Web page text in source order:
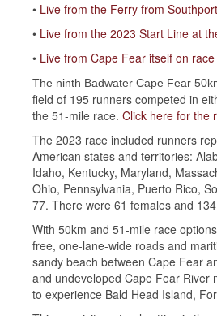
• Live from the Ferry from
• Live from the 2023 Start Line at
• Live from Cape Fear itself on
The ninth Badwater Cape Fear
field of 195 runners competed in
the 51-mile race. Click here for the
The 2023 race included runners
American states and territories:
Idaho, Kentucky, Maryland,
Ohio, Pennsylvania, Puerto Rico,
77. There were 61 females and
With 50km and 51-mile race
free, one-lane-wide roads and
sandy beach between Cape Fear
and undeveloped Cape Fear River
to experience Bald Head Island,